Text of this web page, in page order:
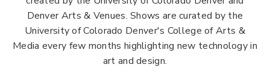
Denver Arts & Venues. Shows are curated by the
University of Colorado Denver's College of Arts &
Media every few months highlighting new technology in
art and design.